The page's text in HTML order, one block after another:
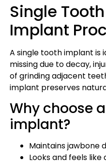
Single
Implant
A single tooth implant is
missing due to decay,
of grinding adjacent
implant preserves
Why choose
implant?
Maintains jawbone
Looks and feels